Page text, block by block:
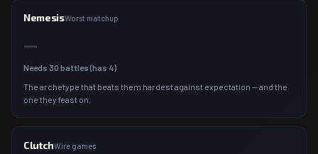
NemesisWorst matchup
—
Needs 30 battles (has 4)
The archetype that beats them hardest against expectation — and the
one they feast on.
ClutchWire games